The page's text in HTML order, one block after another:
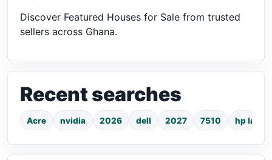
Discover Featured Houses for Sale from trusted
sellers across Ghana.
Recent searches
Acre nvidia 2026 dell 2027 7510 hp